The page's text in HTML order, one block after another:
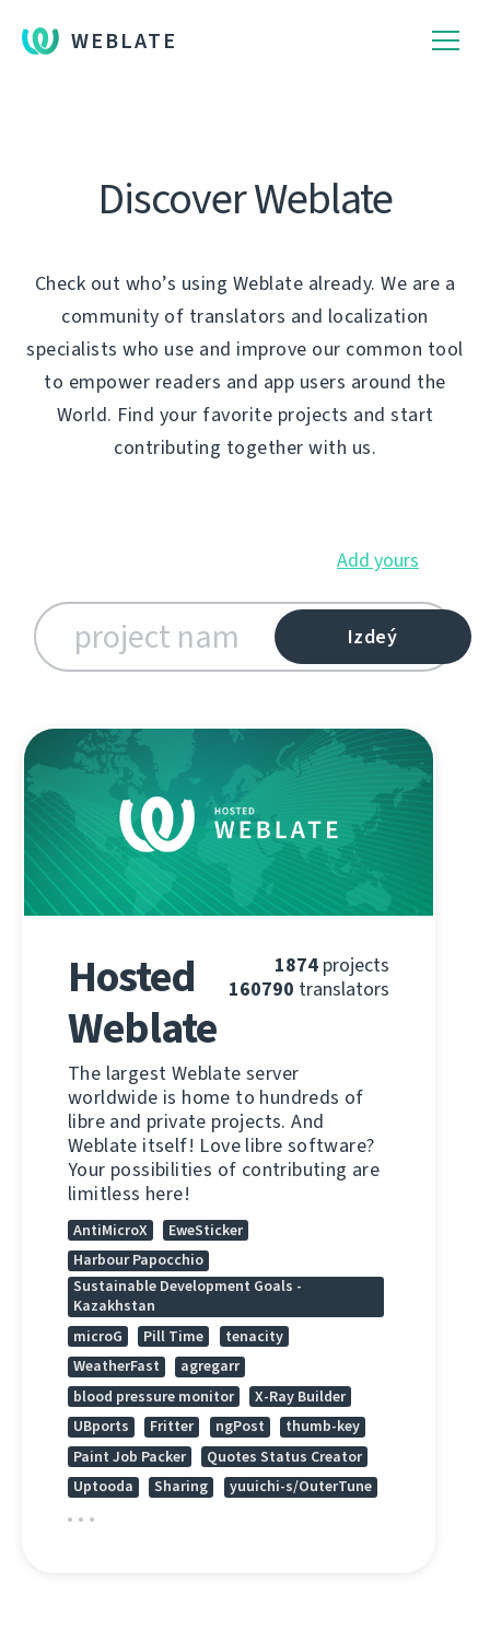
WEBLATE
Discover Weblate
Check out who’s using Weblate already. We are a
community of translators and localization
specialists who use and improve our common tool
to empower readers and app users around the
World. Find your favorite projects and start
contributing together with us.
Add yours
1874 projects
160790 translators
Hosted
Weblate
The largest Weblate server
worldwide is home to hundreds of
libre and private projects. And
Weblate itself! Love libre software?
Your possibilities of contributing are
limitless here!
AntiMicroX
EweSticker
Harbour Papocchio
Sustainable Development Goals -
Kazakhstan
microG
Pill Time
tenacity
WeatherFast
agregarr
blood pressure monitor
X-Ray Builder
UBports
Fritter ngPost
thumb-key
Paint Job Packer
Quotes Status Creator
Uptooda
Sharing yuuichi-s/OuterTune